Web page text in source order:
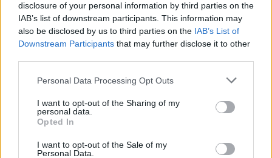
disclosure of your personal information by third parties on the
IAB’s list of downstream participants. This information may
also be disclosed by us to third parties on the IAB’s List of
Downstream Participants that may further disclose it to other
Please note that this website/app uses one or more Google
not limited to your visit or usage behaviour. You may click to
grant or deny consent to Google and its third-party tags to
use your data for below specified purposes in below Google
consent section.
Personal Data Processing Opt Outs
I want to opt-out of the Sharing of my
personal data.
Opted In
I want to opt-out of the Sale of my
Personal Data.
Giovannimaria Cabras